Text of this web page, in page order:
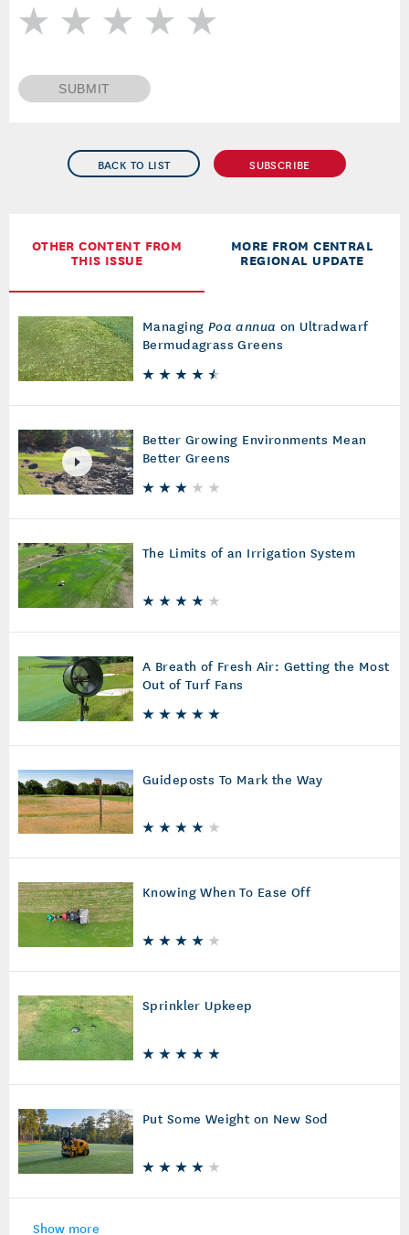
BACK TO LIST SUBSCRIBE
OTHER CONTENT FROM
THIS ISSUE
MORE FROM CENTRAL
REGIONAL UPDATE
Managing Poa annua on Ultradwarf
Bermudagrass Greens
Better Growing Environments Mean
Better Greens
The Limits of an Irrigation System
A Breath of Fresh Air: Getting the Most
Out of Turf Fans
Guideposts To Mark the Way
Knowing When To Ease Off
Sprinkler Upkeep
Put Some Weight on New Sod
Show more
SUBMIT